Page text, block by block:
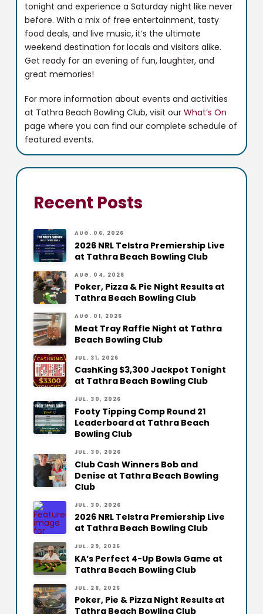
tonight and experience a Saturday night like never
before. With a mix of free entertainment, tasty
food deals, and live music, it’s the ultimate
weekend destination for locals and visitors alike.
Get ready for an evening of fun, laughter, and
great memories!
For more information about events and activities
at Tathra Beach Bowling Club, visit ourWhat’s On
page where you can find our complete schedule of
featured events.
Recent Posts
AUG. 06, 2026
2026 NRL Telstra Premiership Live
at Tathra Beach Bowling Club
AUG. 04, 2026
Poker, Pizza & Pie Night Results at
Tathra Beach Bowling Club
AUG. 01, 2026
Meat Tray Raffle Night at Tathra
Beach Bowling Club
JUL. 31, 2026
CashKing $3,300 Jackpot Tonight
at Tathra Beach Bowling Club
JUL. 30, 2026
Footy Tipping Comp Round 21
Leaderboard at Tathra Beach
Bowling Club
JUL. 30, 2026
Club Cash Winners Bob and
Denise at Tathra Beach Bowling
Club
JUL. 30, 2026
2026 NRL Telstra Premiership Live
at Tathra Beach Bowling Club
JUL. 29, 2026
KA’s Perfect 4-Up Bowls Game at
Tathra Beach Bowling Club
JUL. 28, 2026
Poker, Pie & Pizza Night Results at
Tathra Beach Bowling Club